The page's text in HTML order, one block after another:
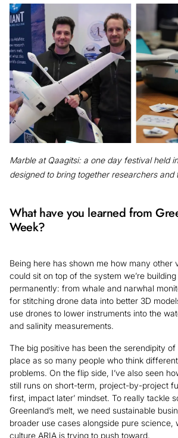
Marble at Qaagitsi: a one day festival held
designed to bring together researchers and
What have you learned from
Week?
Being here has shown me how many other
could sit on top of the system we’re
permanently: from whale and narwhal
for stitching drone data into better 3D
use drones to lower instruments into the
and salinity measurements.
The big positive has been the serendipity
place as so many people who think
problems. On the flip side, I’ve also seen
still runs on short-term, project-by-project
first, impact later’ mindset. To really tackle
Greenland’s melt, we need sustainable
broader use cases alongside pure science,
culture ARIA is trying to push toward.